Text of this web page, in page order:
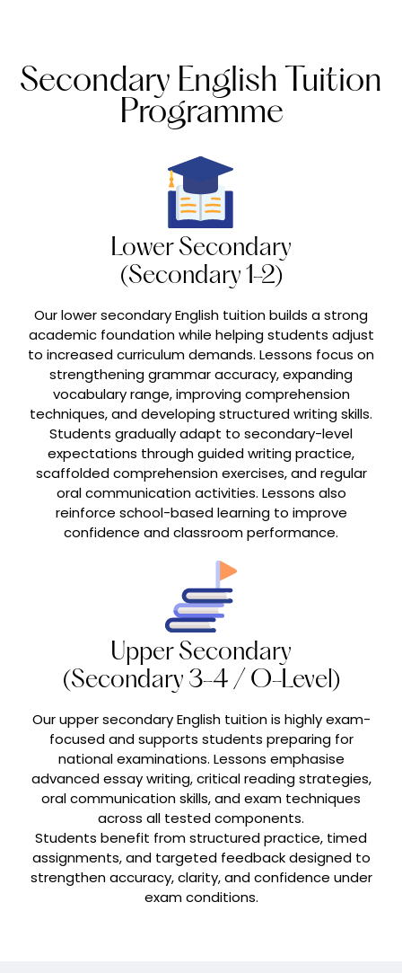
Secondary English Tuition
Programme
Lower Secondary
(Secondary 1-2)
Our lower secondary English tuition builds a strong
academic foundation while helping students adjust
to increased curriculum demands. Lessons focus on
strengthening grammar accuracy, expanding
vocabulary range, improving comprehension
techniques, and developing structured writing skills.
Students gradually adapt to secondary-level
expectations through guided writing practice,
scaffolded comprehension exercises, and regular
oral communication activities. Lessons also
reinforce school-based learning to improve
confidence and classroom performance.
Upper Secondary
(Secondary 3-4 / O-Level)
Our upper secondary English tuition is highly exam-
focused and supports students preparing for
national examinations. Lessons emphasise
advanced essay writing, critical reading strategies,
oral communication skills, and exam techniques
across all tested components.
Students benefit from structured practice, timed
assignments, and targeted feedback designed to
strengthen accuracy, clarity, and confidence under
exam conditions.